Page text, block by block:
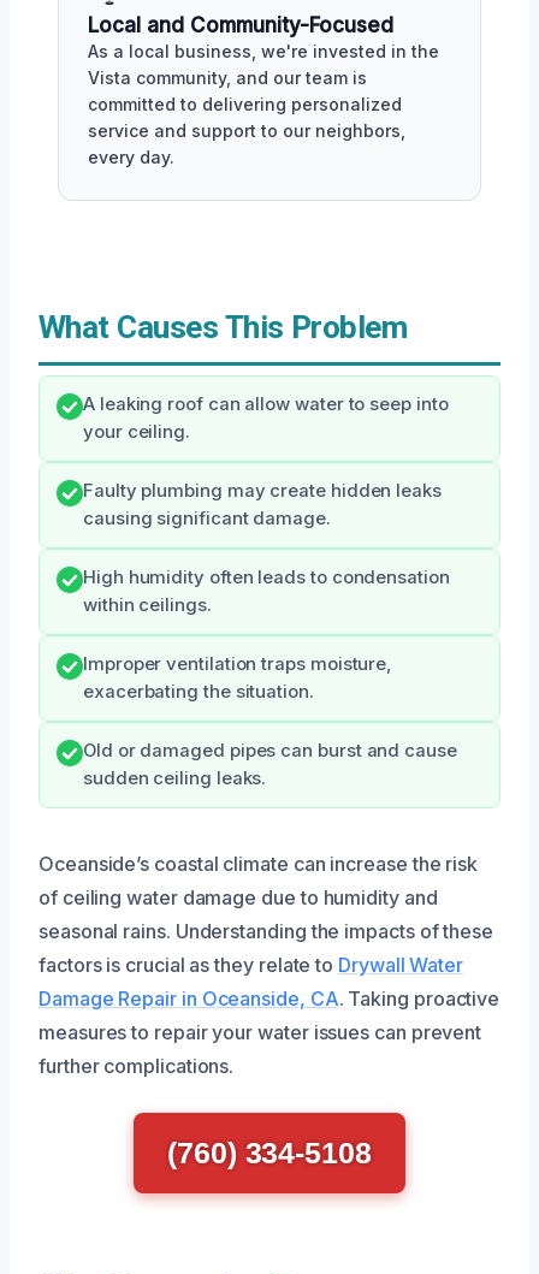
Local and Community-Focused
As a local business, we're invested in the
Vista community, and our team is
committed to delivering personalized
service and support to our neighbors,
every day.
What Causes This Problem
A leaking roof can allow water to seep into
your ceiling.
Faulty plumbing may create hidden leaks
causing significant damage.
High humidity often leads to condensation
within ceilings.
Improper ventilation traps moisture,
exacerbating the situation.
Old or damaged pipes can burst and cause
sudden ceiling leaks.
Oceanside’s coastal climate can increase the risk
of ceiling water damage due to humidity and
seasonal rains. Understanding the impacts of these
factors is crucial as they relate to Drywall Water
Damage Repair in Oceanside, CA. Taking proactive
measures to repair your water issues can prevent
further complications.
(760) 334-5108